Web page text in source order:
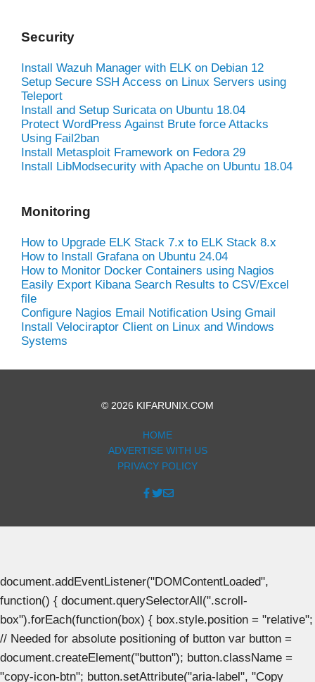
Security
Install Wazuh Manager with ELK on Debian 12
Setup Secure SSH Access on Linux Servers using
Teleport
Install and Setup Suricata on Ubuntu 18.04
Protect WordPress Against Brute force Attacks
Using Fail2ban
Install Metasploit Framework on Fedora 29
Install LibModsecurity with Apache on Ubuntu 18.04
Monitoring
How to Upgrade ELK Stack 7.x to ELK Stack 8.x
How to Install Grafana on Ubuntu 24.04
How to Monitor Docker Containers using Nagios
Easily Export Kibana Search Results to CSV/Excel
file
Configure Nagios Email Notification Using Gmail
Install Velociraptor Client on Linux and Windows
Systems
© 2026 KIFARUNIX.COM
HOME
ADVERTISE WITH US
PRIVACY POLICY
document.addEventListener("DOMContentLoaded",
function() { document.querySelectorAll(".scroll-
box").forEach(function(box) { box.style.position = "relative";
// Needed for absolute positioning of button var button =
document.createElement("button"); button.className =
"copy-icon-btn"; button.setAttribute("aria-label", "Copy